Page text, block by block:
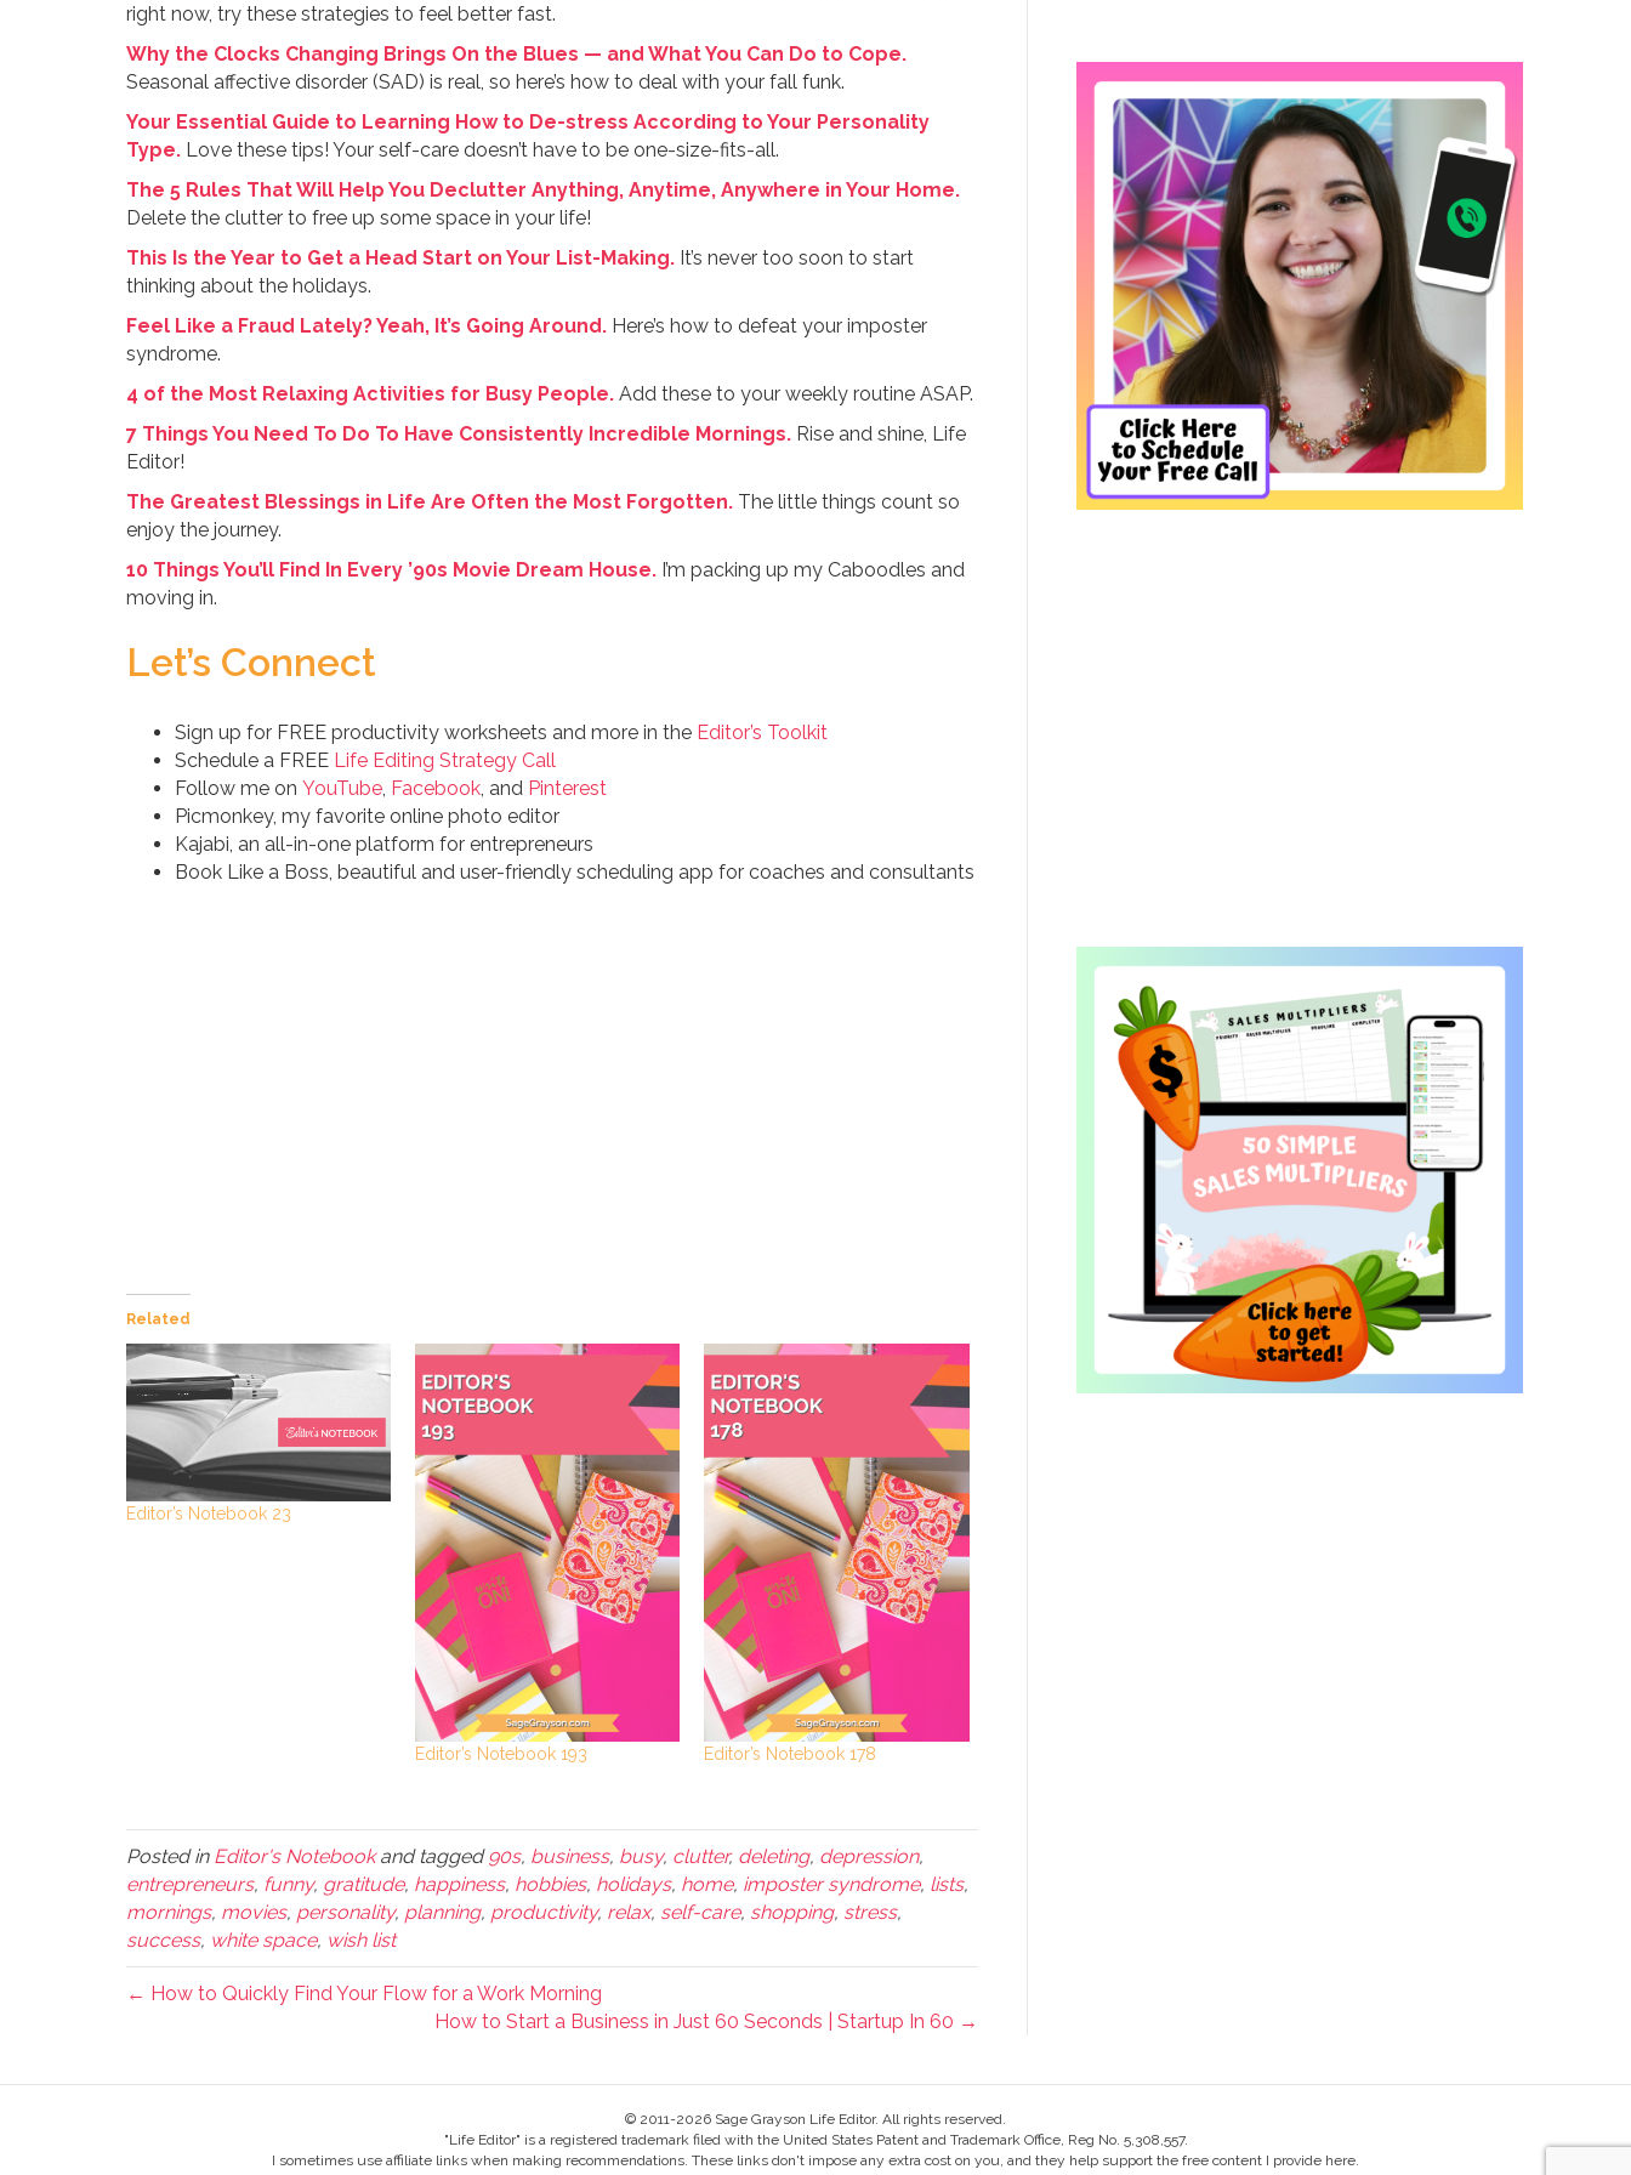
right now, try these strategies to feel better fast.
Why the Clocks Changing Brings On the Blues — and What You Can Do to Cope.
Seasonal affective disorder (SAD) is real, so here’s how to deal with your fall funk.
Your Essential Guide to Learning How to De-stress According to Your Personality
Type.Love these tips! Your self-care doesn’t have to be one-size-fits-all.
The 5 Rules That Will Help You Declutter Anything, Anytime, Anywhere in Your Home.
Delete the clutter to free up some space in your life!
This Is the Year to Get a Head Start on Your List-Making.It’s never too soon to start
thinking about the holidays.
Feel Like a Fraud Lately? Yeah, It’s Going Around.Here’s how to defeat your imposter
syndrome.
4 of the Most Relaxing Activities for Busy People.Add these to your weekly routine ASAP.
7 Things You Need To Do To Have Consistently Incredible Mornings.Rise and shine, Life
Editor!
The Greatest Blessings in Life Are Often the Most Forgotten.The little things count so
enjoy the journey.
10 Things You’ll Find In Every ’90s Movie Dream House.I’m packing up my Caboodles and
moving in.
Let’s Connect
Sign up for FREE productivity worksheets and more in the Editor’s Toolkit
Schedule a FREE Life Editing Strategy Call
Follow me on YouTube, Facebook, and Pinterest
Picmonkey, my favorite online photo editor
Kajabi, an all-in-one platform for entrepreneurs
Book Like a Boss, beautiful and user-friendly scheduling app for coaches and consultants
Related
Editor’s Notebook 23
Editor’s Notebook 193 Editor’s Notebook 178
Posted in Editor's Notebookand tagged90s, business, busy, clutter, deleting, depression,
entrepreneurs, funny, gratitude, happiness, hobbies, holidays, home, imposter syndrome, lists,
mornings, movies, personality, planning, productivity, relax, self-care, shopping, stress,
success, white space, wish list
← How to Quickly Find Your Flow for a Work Morning
How to Start a Business in Just 60 Seconds | Startup In 60 →
© 2011-2026 Sage Grayson Life Editor. All rights reserved.
"Life Editor" is a registered trademark filed with the United States Patent and Trademark Office, Reg No. 5,308,557.
I sometimes use affiliate links when making recommendations. These links don't impose any extra cost on you, and they help support the free content I provide here.